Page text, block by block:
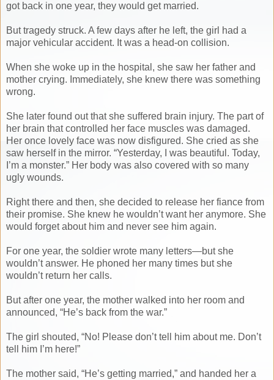
got back in one year, they would get married.
But tragedy struck. A few days after he left, the girl had a
major vehicular accident. It was a head-on collision.
When she woke up in the hospital, she saw her father and
mother crying. Immediately, she knew there was something
wrong.
She later found out that she suffered brain injury. The part of
her brain that controlled her face muscles was damaged.
Her once lovely face was now disfigured. She cried as she
saw herself in the mirror. “Yesterday, I was beautiful. Today,
I’m a monster.” Her body was also covered with so many
ugly wounds.
Right there and then, she decided to release her fiance from
their promise. She knew he wouldn’t want her anymore. She
would forget about him and never see him again.
For one year, the soldier wrote many letters—but she
wouldn’t answer. He phoned her many times but she
wouldn’t return her calls.
But after one year, the mother walked into her room and
announced, “He’s back from the war.”
The girl shouted, “No! Please don’t tell him about me. Don’t
tell him I’m here!”
The mother said, “He’s getting married,” and handed her a